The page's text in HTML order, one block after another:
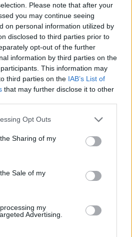
Please note that after your
you may continue seeing
on personal information utilized by
disclosed to third parties prior to
opt-out of the further
information by third parties on the
This information may
third parties on the IAB’s List of
that may further disclose it to other
app uses one or more Google
usage behaviour. You may click to
and its third-party tags to
purposes in below Google
Opt Outs
Sharing of my
Sale of my
my
Advertising.